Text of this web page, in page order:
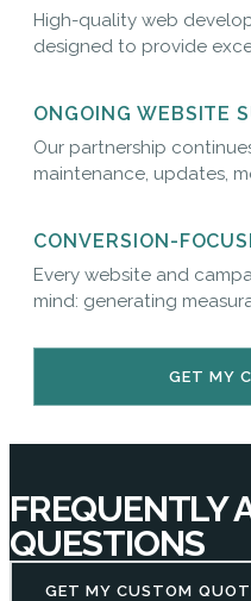
High-quality web
designed to provide
ONGOING WEBSITE
Our partnership
maintenance, updates,
CONVERSION-
Every website and
mind: generating
GET MY
FREQUENTLY
QUESTIONS
GET MY CUSTOM